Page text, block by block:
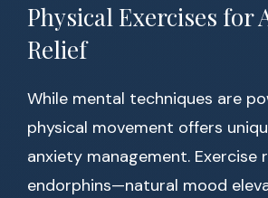
Physical Exercises for
Relief
While mental techniques are
physical movement offers
anxiety management. Exercise
endorphins—natural mood